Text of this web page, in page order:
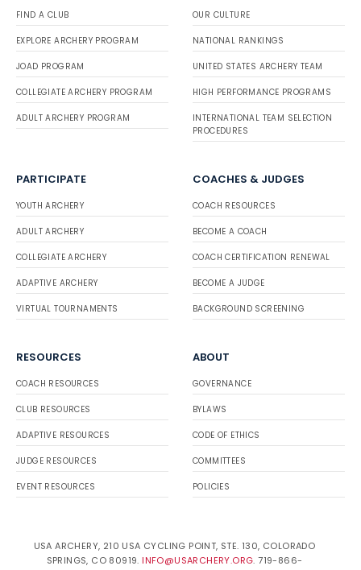
FIND A CLUB
EXPLORE ARCHERY PROGRAM
JOAD PROGRAM
COLLEGIATE ARCHERY PROGRAM
ADULT ARCHERY PROGRAM
OUR CULTURE
NATIONAL RANKINGS
UNITED STATES ARCHERY TEAM
HIGH PERFORMANCE PROGRAMS
INTERNATIONAL TEAM SELECTION
PROCEDURES
PARTICIPATE
YOUTH ARCHERY
ADULT ARCHERY
COLLEGIATE ARCHERY
ADAPTIVE ARCHERY
VIRTUAL TOURNAMENTS
COACHES & JUDGES
COACH RESOURCES
BECOME A COACH
COACH CERTIFICATION RENEWAL
BECOME A JUDGE
BACKGROUND SCREENING
RESOURCES
COACH RESOURCES
CLUB RESOURCES
ADAPTIVE RESOURCES
JUDGE RESOURCES
EVENT RESOURCES
ABOUT
GOVERNANCE
BYLAWS
CODE OF ETHICS
COMMITTEES
POLICIES
USA ARCHERY, 210 USA CYCLING POINT, STE. 130, COLORADO
SPRINGS, CO 80919. INFO@USARCHERY.ORG. 719-866-